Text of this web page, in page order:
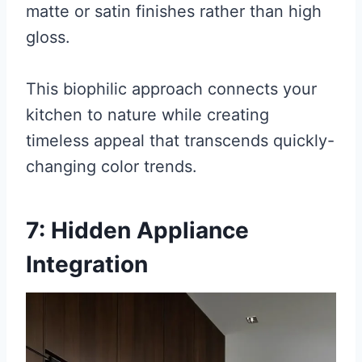
matte or satin finishes rather than high
gloss.
This biophilic approach connects your
kitchen to nature while creating
timeless appeal that transcends quickly-
changing color trends.
7: Hidden Appliance
Integration